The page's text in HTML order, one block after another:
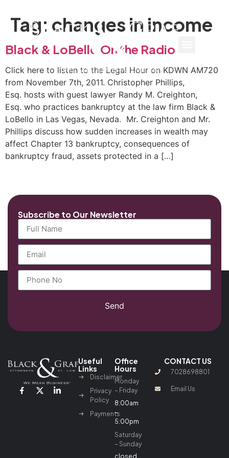
Tag: changes in income
Black & LoBello On the Radio
Click here to listen to the Legal Hour on KDWN AM720
from November 7th, 2011. Christopher Phillips,
Esq. hosts with guest lawyer Randy M. Creighton,
Esq. who practices bankruptcy at the law firm Black &
LoBello in Las Vegas, Nevada. Mr. Creighton and Mr.
Phillips discuss how sudden increases in wealth may
affect Chapter 13 bankruptcy, consequences of
bankruptcy fraud, assets protected in a […]
Subscribe to Our Newsletter
Send
Useful
Links
Disclaimer
Privacy
Policy
Payments
Office
Hours
Monday
– Friday
8:00am
–
5:00pm
Saturday
– Sunday
closed
CONTACT US
7028698801
Email Us